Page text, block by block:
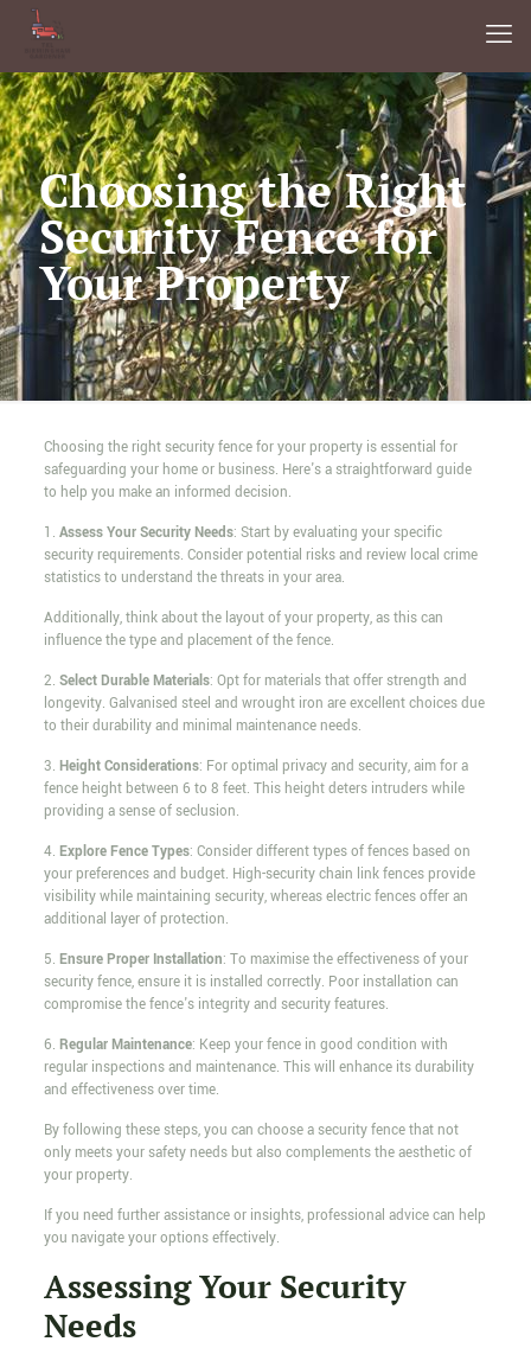
Choosing the Right
Security Fence for
Your Property
Choosing the right security fence for your property is essential for
safeguarding your home or business. Here's a straightforward guide
to help you make an informed decision.
1. Assess Your Security Needs: Start by evaluating your specific
security requirements. Consider potential risks and review local crime
statistics to understand the threats in your area.
Additionally, think about the layout of your property, as this can
influence the type and placement of the fence.
2. Select Durable Materials: Opt for materials that offer strength and
longevity. Galvanised steel and wrought iron are excellent choices due
to their durability and minimal maintenance needs.
3. Height Considerations: For optimal privacy and security, aim for a
fence height between 6 to 8 feet. This height deters intruders while
providing a sense of seclusion.
4. Explore Fence Types: Consider different types of fences based on
your preferences and budget. High-security chain link fences provide
visibility while maintaining security, whereas electric fences offer an
additional layer of protection.
5. Ensure Proper Installation: To maximise the effectiveness of your
security fence, ensure it is installed correctly. Poor installation can
compromise the fence's integrity and security features.
6. Regular Maintenance: Keep your fence in good condition with
regular inspections and maintenance. This will enhance its durability
and effectiveness over time.
By following these steps, you can choose a security fence that not
only meets your safety needs but also complements the aesthetic of
your property.
If you need further assistance or insights, professional advice can help
you navigate your options effectively.
Assessing Your Security
Needs